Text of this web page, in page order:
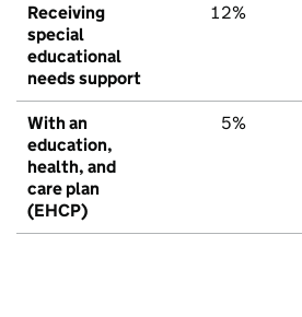
Receiving
special
educational
needs support
12%
With an
education,
health, and
care plan
(EHCP)
5%